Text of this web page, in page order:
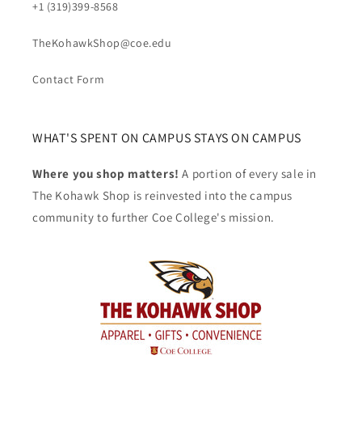
+1 (319)399-8568
TheKohawkShop@coe.edu
Contact Form
WHAT'S SPENT ON CAMPUS STAYS ON CAMPUS
Where you shop matters!A portion of every sale in
The Kohawk Shop is reinvested into the campus
community to further Coe College's mission.